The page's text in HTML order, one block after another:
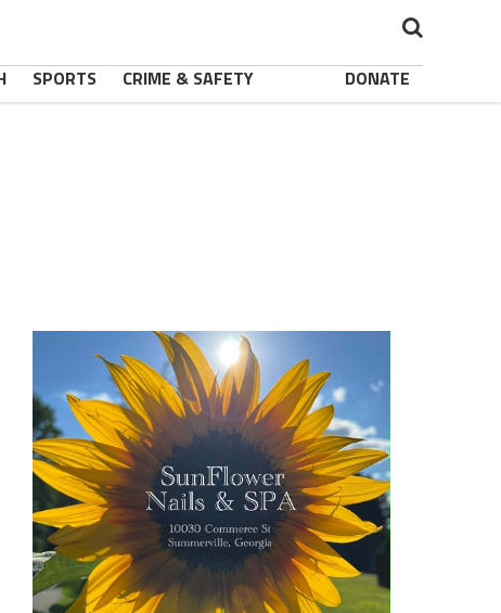
SPORTS CRIME & SAFETY DONATE